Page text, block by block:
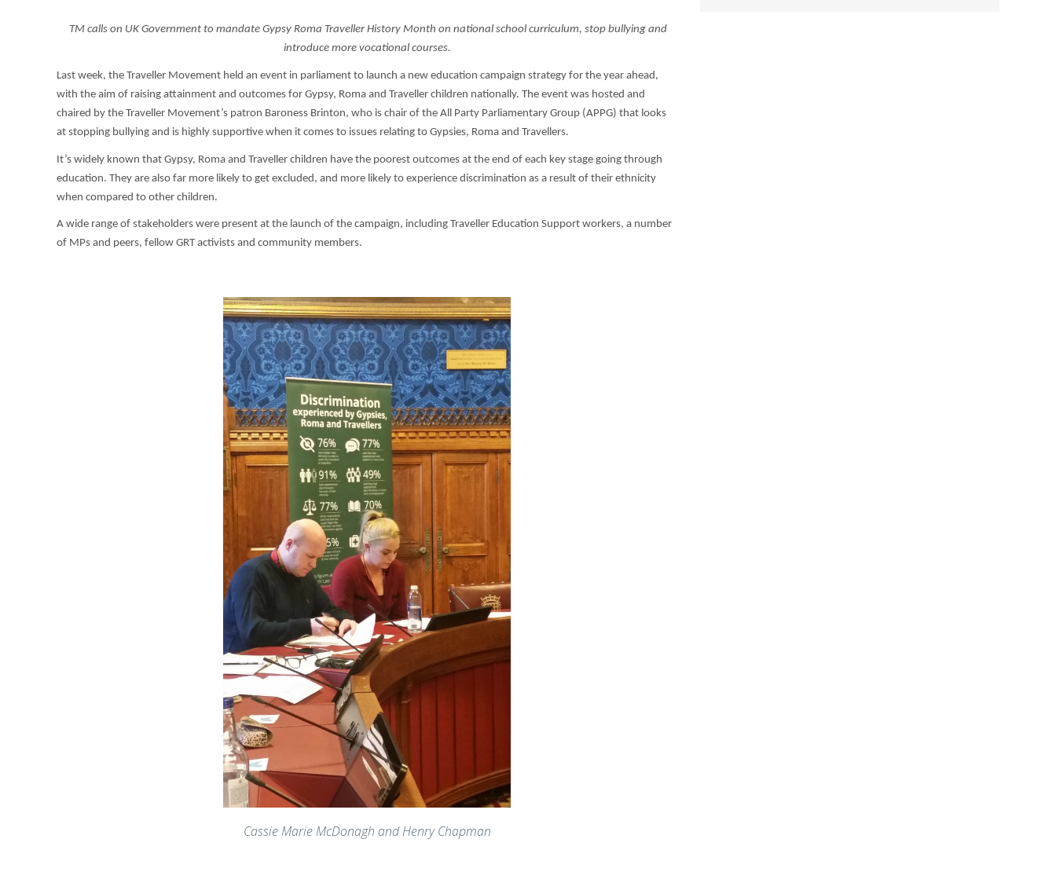
TM calls on UK Government to mandate Gypsy Roma Traveller History Month on national school curriculum, stop bullying and
introduce more vocational courses.
Last week, the Traveller Movement held an event in parliament to launch a new education campaign strategy for the year ahead,
with the aim of raising attainment and outcomes for Gypsy, Roma and Traveller children nationally. The event was hosted and
chaired by the Traveller Movement’s patron Baroness Brinton, who is chair of the All Party Parliamentary Group (APPG) that looks
at stopping bullying and is highly supportive when it comes to issues relating to Gypsies, Roma and Travellers.
It’s widely known that Gypsy, Roma and Traveller children have the poorest outcomes at the end of each key stage going through
education. They are also far more likely to get excluded, and more likely to experience discrimination as a result of their ethnicity
when compared to other children.
A wide range of stakeholders were present at the launch of the campaign, including Traveller Education Support workers, a number
of MPs and peers, fellow GRT activists and community members.
Cassie Marie McDonagh and Henry Chapman